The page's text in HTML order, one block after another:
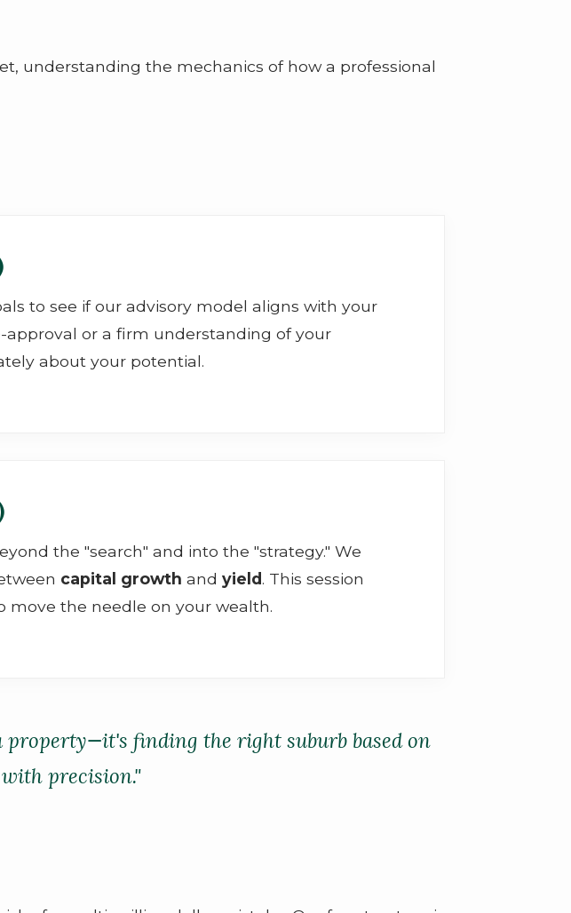
understanding the mechanics of how a professional
to see if our advisory model aligns with your
approval or a firm understanding of your
about your potential.
the "search" and into the "strategy." We
capital growth and yield. This session
move the needle on your wealth.
finding the right suburb based on
precision."